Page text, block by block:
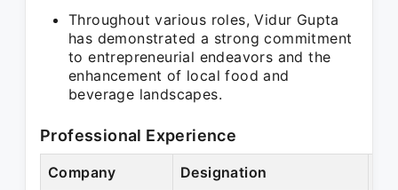
Throughout various roles, Vidur Gupta
has demonstrated a strong commitment
to entrepreneurial endeavors and the
enhancement of local food and
beverage landscapes.
Professional Experience
Company Designation